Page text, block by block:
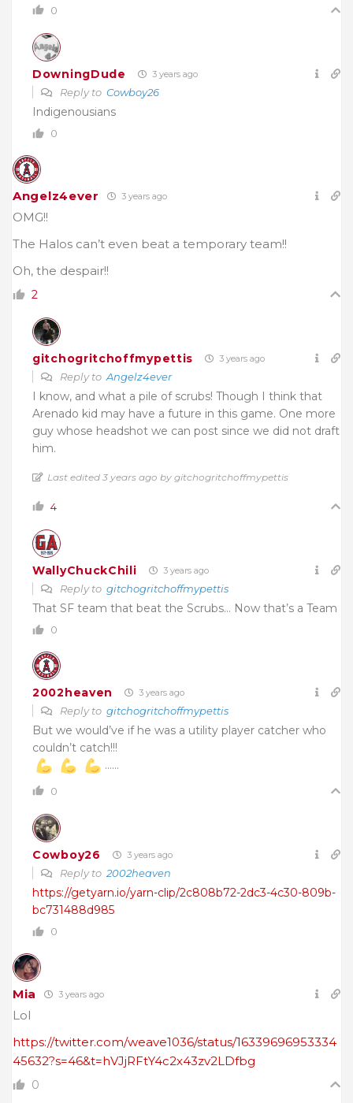
0
DowningDude 3 years ago
Reply to Cowboy26
Indigenousians
0
Angelz4ever 3 years ago
OMG!!
The Halos can’t even beat a temporary team!!
Oh, the despair!!
2
gitchogritchoffmypettis 3 years ago
Reply toAngelz4ever
I know, and what a pile of scrubs! Though I think that
Arenado kid may have a future in this game. One more
guy whose headshot we can post since we did not draft
him.
Last edited 3 years ago by gitchogritchoffmypettis
4
WallyChuckChili 3 years ago
Reply to gitchogritchoffmypettis
That SF team that beat the Scrubs… Now that’s a Team
0
2002heaven 3 years ago
Reply to gitchogritchoffmypettis
But we would’ve if he was a utility player catcher who
couldn’t catch!!!
……
0
Cowboy26 3 years ago
Reply to 2002heaven
https://getyarn.io/yarn-clip/2c808b72-2dc3-4c30-809b-
bc731488d985
0
Mia 3 years ago
Lol
https://twitter.com/weave1036/status/16339696953334
45632?s=46&t=hVJjRFtY4c2x43zv2LDfbg
0